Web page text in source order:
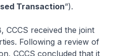
Transaction”).
CCCS received the joint
Following a review of
CCCS concluded that it